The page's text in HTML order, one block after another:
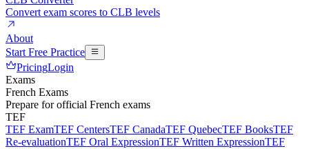
Convert exam scores to CLB levels
About
Start Free Practice
PricingLogin
Exams
French Exams
Prepare for official French exams
TEF
TEF ExamTEF CentersTEF CanadaTEF QuebecTEF BooksTEF
Re-evaluationTEF Oral ExpressionTEF Written ExpressionTEF